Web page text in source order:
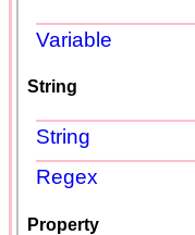
Variable
String
String
Regex
Property